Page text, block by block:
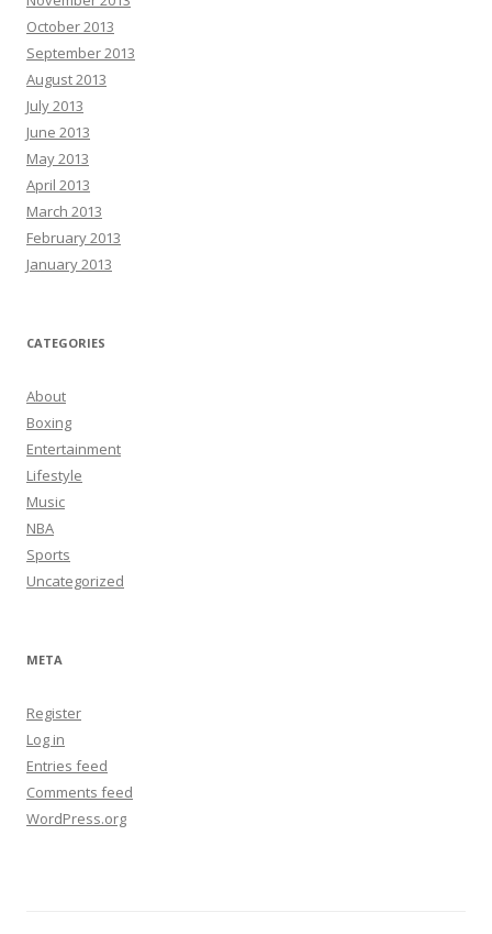
October 2013
September 2013
August 2013
July 2013
June 2013
May 2013
April 2013
March 2013
February 2013
January 2013
CATEGORIES
About
Boxing
Entertainment
Lifestyle
Music
NBA
Sports
Uncategorized
META
Register
Log in
Entries feed
Comments feed
WordPress.org